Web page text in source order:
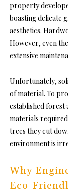
property
boasting delicate
aesthetics.
However, even
extensive
Unfortunately,
of material. To
established forest
materials
trees they cut
environment is
Why
Eco-